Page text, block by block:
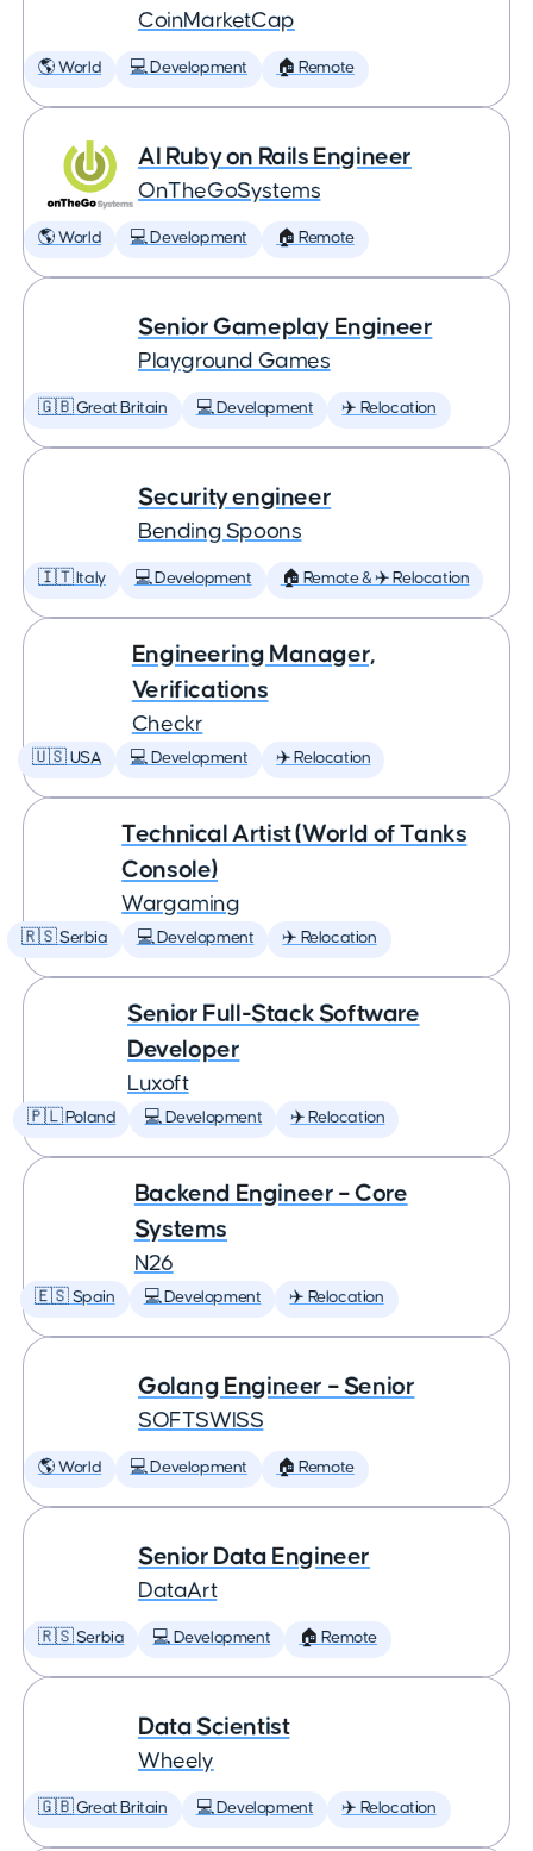
CoinMarketCap
🌎 World 💻 Development 🏠 Remote
AI Ruby on Rails Engineer
OnTheGoSystems
🌎 World 💻 Development 🏠 Remote
Senior Gameplay Engineer
Playground Games
🇬🇧 Great Britain 💻 Development ✈️ Relocation
Security engineer
Bending Spoons
🇮🇹 Italy 💻 Development 🏠 Remote & ✈️ Relocation
Engineering Manager,
Verifications
Checkr
🇺🇸 USA 💻 Development ✈️ Relocation
Technical Artist (World of Tanks
Console)
Wargaming
🇷🇸 Serbia 💻 Development ✈️ Relocation
Senior Full-Stack Software
Developer
Luxoft
🇵🇱 Poland 💻 Development ✈️ Relocation
Backend Engineer – Core
Systems
N26
🇪🇸 Spain 💻 Development ✈️ Relocation
Golang Engineer – Senior
SOFTSWISS
🌎 World 💻 Development 🏠 Remote
Senior Data Engineer
DataArt
🇷🇸 Serbia 💻 Development 🏠 Remote
Data Scientist
Wheely
🇬🇧 Great Britain 💻 Development ✈️ Relocation